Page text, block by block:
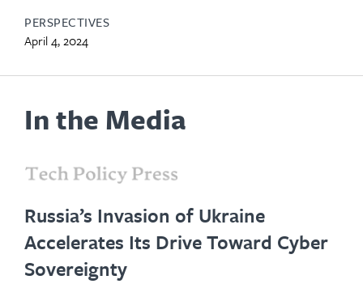
PERSPECTIVES
April 4, 2024
In the Media
Russia’s Invasion of Ukraine
Accelerates Its Drive Toward Cyber
Sovereignty
opens
new
tab